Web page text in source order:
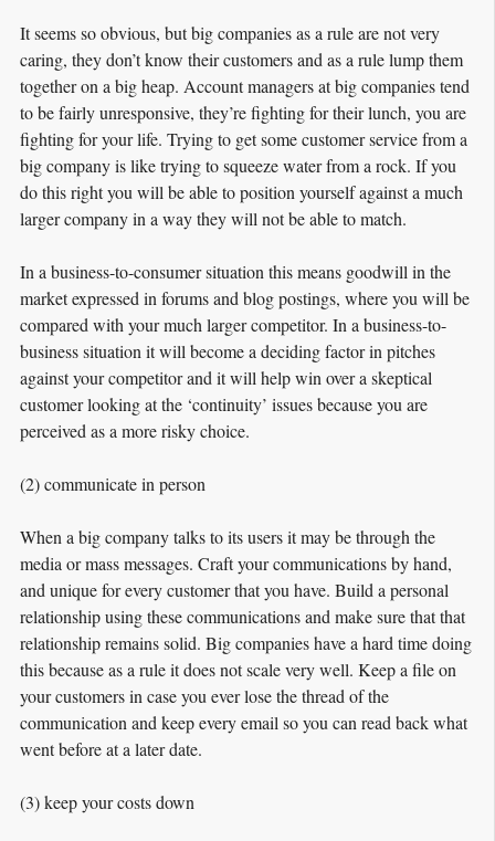
It seems so obvious, but big companies as a rule are not very
caring, they don’t know their customers and as a rule lump them
together on a big heap. Account managers at big companies tend
to be fairly unresponsive, they’re fighting for their lunch, you are
fighting for your life. Trying to get some customer service from a
big company is like trying to squeeze water from a rock. If you
do this right you will be able to position yourself against a much
larger company in a way they will not be able to match.
In a business-to-consumer situation this means goodwill in the
market expressed in forums and blog postings, where you will be
compared with your much larger competitor. In a business-to-
business situation it will become a deciding factor in pitches
against your competitor and it will help win over a skeptical
customer looking at the ‘continuity’ issues because you are
perceived as a more risky choice.
(2) communicate in person
When a big company talks to its users it may be through the
media or mass messages. Craft your communications by hand,
and unique for every customer that you have. Build a personal
relationship using these communications and make sure that that
relationship remains solid. Big companies have a hard time doing
this because as a rule it does not scale very well. Keep a file on
your customers in case you ever lose the thread of the
communication and keep every email so you can read back what
went before at a later date.
(3) keep your costs down